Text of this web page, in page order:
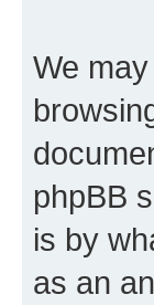
We
phpBB
is by
as an